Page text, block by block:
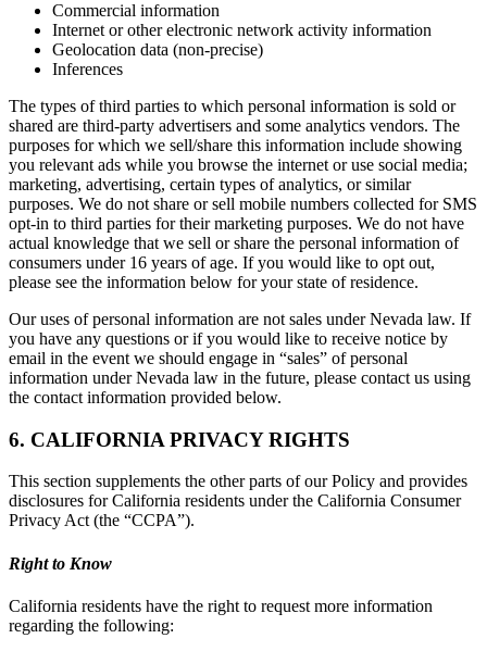
Commercial information
Internet or other electronic network activity information
Geolocation data (non-precise)
Inferences
The types of third parties to which personal information is sold or
shared are third-party advertisers and some analytics vendors. The
purposes for which we sell/share this information include showing
you relevant ads while you browse the internet or use social media;
marketing, advertising, certain types of analytics, or similar
purposes. We do not share or sell mobile numbers collected for SMS
opt-in to third parties for their marketing purposes. We do not have
actual knowledge that we sell or share the personal information of
consumers under 16 years of age. If you would like to opt out,
please see the information below for your state of residence.
Our uses of personal information are not sales under Nevada law. If
you have any questions or if you would like to receive notice by
email in the event we should engage in “sales” of personal
information under Nevada law in the future, please contact us using
the contact information provided below.
6. CALIFORNIA PRIVACY RIGHTS
This section supplements the other parts of our Policy and provides
disclosures for California residents under the California Consumer
Privacy Act (the “CCPA”).
Right to Know
California residents have the right to request more information
regarding the following: